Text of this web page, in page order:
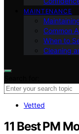
MAINTENANCE
Common
When to
Cleaning
Vetted
11 Best PM